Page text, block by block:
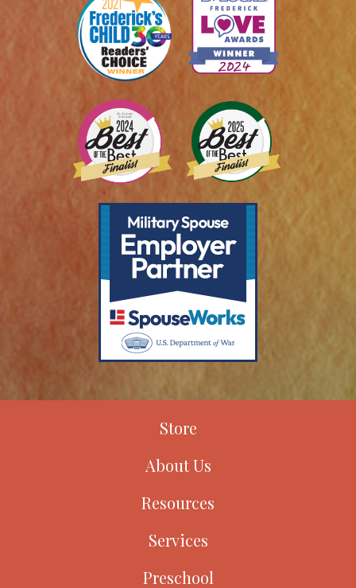
Store
About Us
Resources
Services
Preschool